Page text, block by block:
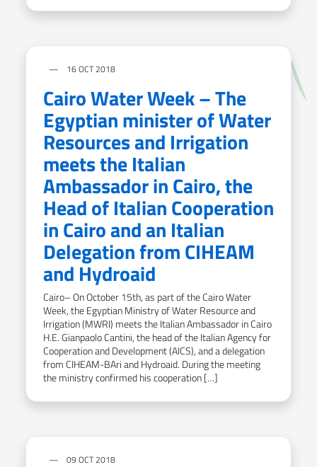
16 OCT 2018
Cairo Water Week – The
Egyptian minister of Water
Resources and Irrigation
meets the Italian
Ambassador in Cairo, the
Head of Italian Cooperation
in Cairo and an Italian
Delegation from CIHEAM
and Hydroaid
Cairo– On October 15th, as part of the Cairo Water
Week, the Egyptian Ministry of Water Resource and
Irrigation (MWRI) meets the Italian Ambassador in Cairo
H.E. Gianpaolo Cantini, the head of the Italian Agency for
Cooperation and Development (AICS), and a delegation
from CIHEAM-BAri and Hydroaid. During the meeting
the ministry confirmed his cooperation […]
09 OCT 2018